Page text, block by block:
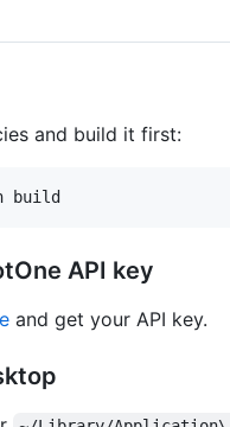
and build it first:
API key
and get your API key.